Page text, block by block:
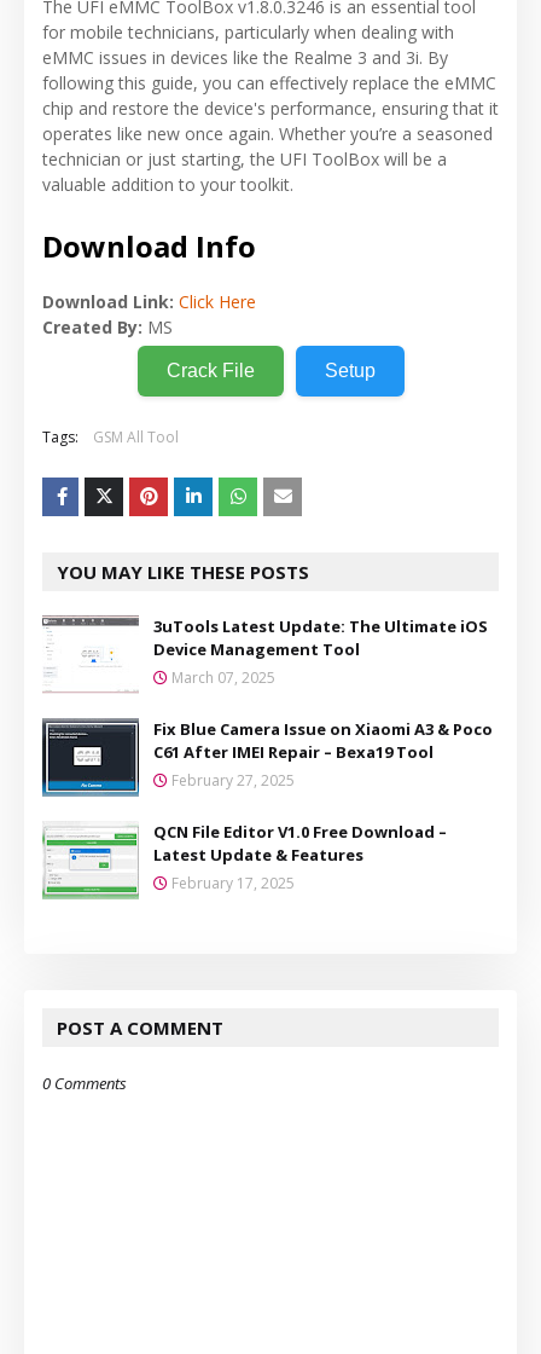
The UFI eMMC ToolBox v1.8.0.3246 is an essential tool
for mobile technicians, particularly when dealing with
eMMC issues in devices like the Realme 3 and 3i. By
following this guide, you can effectively replace the eMMC
chip and restore the device's performance, ensuring that it
operates like new once again. Whether you’re a seasoned
technician or just starting, the UFI ToolBox will be a
valuable addition to your toolkit.
Download Info
Download Link: Click Here
Created By: MS
Crack File Setup
Tags: GSM All Tool
YOU MAY LIKE THESE POSTS
3uTools Latest Update: The Ultimate iOS
Device Management Tool
March 07, 2025
Fix Blue Camera Issue on Xiaomi A3 & Poco
C61 After IMEI Repair – Bexa19 Tool
February 27, 2025
QCN File Editor V1.0 Free Download –
Latest Update & Features
February 17, 2025
POST A COMMENT
0 Comments